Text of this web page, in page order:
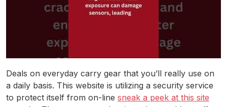
Deals on everyday carry gear that you’ll really use on
a daily basis. This website is utilizing a security service
to protect itself from on-line sneak a peek at this site